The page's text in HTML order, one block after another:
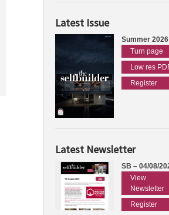
Latest Issue
Summer 2026
Turn page
Low res
Register
Latest Newsletter
SB – 04/08/
View
Newsletter
Register